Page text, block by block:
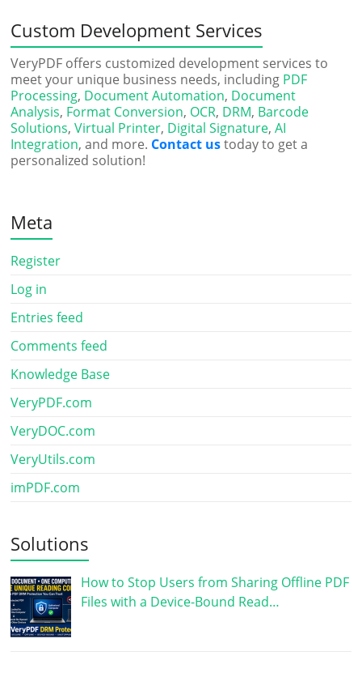
Custom Development Services
VeryPDF offers customized development services to
meet your unique business needs, including PDF
Processing, Document Automation, Document
Analysis, Format Conversion, OCR, DRM, Barcode
Solutions,Virtual Printer, Digital Signature,AI
Integration, and more. Contact ustoday to get a
personalized solution!
Meta
Register
Log in
Entries feed
Comments feed
Knowledge Base
VeryPDF.com
VeryDOC.com
VeryUtils.com
imPDF.com
Solutions
How to Stop Users from Sharing Offline PDF
Files with a Device-Bound Read…